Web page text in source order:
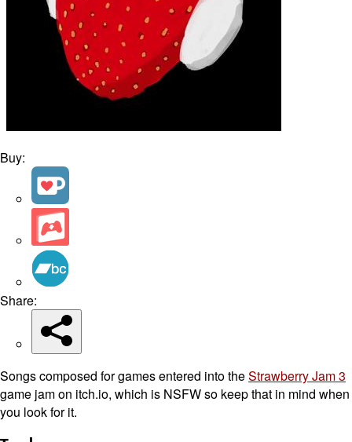
Buy:
Share:
Songs composed for games entered into theStrawberry Jam 3
game jam on itch.io, which is NSFW so keep that in mind when
you look for it.